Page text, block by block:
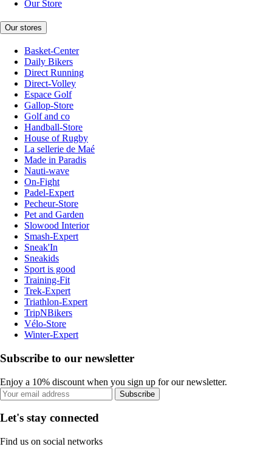
Our Store
Our stores
Basket-Center
Daily Bikers
Direct Running
Direct-Volley
Espace Golf
Gallop-Store
Golf and co
Handball-Store
House of Rugby
La sellerie de Maé
Made in Paradis
Nauti-wave
On-Fight
Padel-Expert
Pecheur-Store
Pet and Garden
Slowood Interior
Smash-Expert
Sneak'In
Sneakids
Sport is good
Training-Fit
Trek-Expert
Triathlon-Expert
TripNBikers
Vélo-Store
Winter-Expert
Subscribe to our newsletter
Enjoy a 10% discount when you sign up for our newsletter.
Subscribe
Let's stay connected
Find us on social networks